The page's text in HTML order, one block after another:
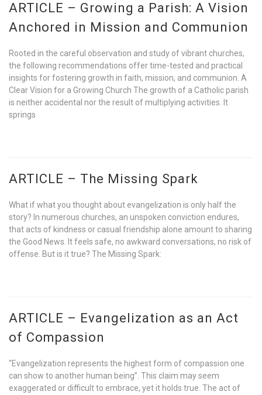
ARTICLE – Growing a Parish: A Vision
Anchored in Mission and Communion
Rooted in the careful observation and study of vibrant churches,
the following recommendations offer time-tested and practical
insights for fostering growth in faith, mission, and communion. A
Clear Vision for a Growing Church The growth of a Catholic parish
is neither accidental nor the result of multiplying activities. It
springs
ARTICLE – The Missing Spark
What if what you thought about evangelization is only half the
story? In numerous churches, an unspoken conviction endures,
that acts of kindness or casual friendship alone amount to sharing
the Good News. It feels safe, no awkward conversations, no risk of
offense. But is it true? The Missing Spark:
ARTICLE – Evangelization as an Act
of Compassion
“Evangelization represents the highest form of compassion one
can show to another human being”. This claim may seem
exaggerated or difficult to embrace, yet it holds true. The act of